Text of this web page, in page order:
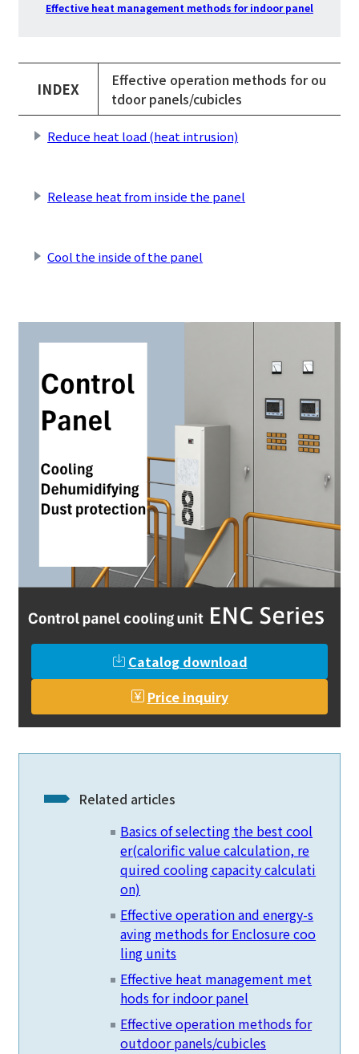
Effective heat management methods for indoor panel
INDEX
Effective operation methods for ou
tdoor panels/cubicles
Reduce heat load (heat intrusion)
Release heat from inside the panel
Cool the inside of the panel
Catalog download
Price inquiry
Related articles
Basics of selecting the best cool
er(calorific value calculation, re
quired cooling capacity calculati
on)
Effective operation and energy-s
aving methods for Enclosure coo
ling units
Effective heat management met
hods for indoor panel
Effective operation methods for
outdoor panels/cubicles